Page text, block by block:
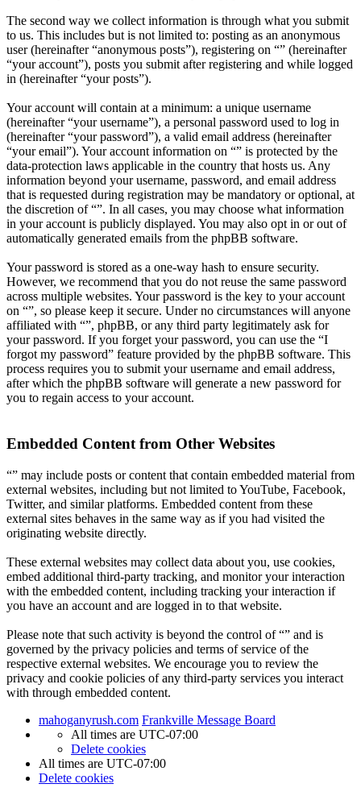
The second way we collect information is through what you submit
to us. This includes but is not limited to: posting as an anonymous
user (hereinafter “anonymous posts”), registering on “” (hereinafter
“your account”), posts you submit after registering and while logged
in (hereinafter “your posts”).
Your account will contain at a minimum: a unique username
(hereinafter “your username”), a personal password used to log in
(hereinafter “your password”), a valid email address (hereinafter
“your email”). Your account information on “” is protected by the
data-protection laws applicable in the country that hosts us. Any
information beyond your username, password, and email address
that is requested during registration may be mandatory or optional, at
the discretion of “”. In all cases, you may choose what information
in your account is publicly displayed. You may also opt in or out of
automatically generated emails from the phpBB software.
Your password is stored as a one-way hash to ensure security.
However, we recommend that you do not reuse the same password
across multiple websites. Your password is the key to your account
on “”, so please keep it secure. Under no circumstances will anyone
affiliated with “”, phpBB, or any third party legitimately ask for
your password. If you forget your password, you can use the “I
forgot my password” feature provided by the phpBB software. This
process requires you to submit your username and email address,
after which the phpBB software will generate a new password for
you to regain access to your account.
Embedded Content from Other Websites
“” may include posts or content that contain embedded material from
external websites, including but not limited to YouTube, Facebook,
Twitter, and similar platforms. Embedded content from these
external sites behaves in the same way as if you had visited the
originating website directly.
These external websites may collect data about you, use cookies,
embed additional third-party tracking, and monitor your interaction
with the embedded content, including tracking your interaction if
you have an account and are logged in to that website.
Please note that such activity is beyond the control of “” and is
governed by the privacy policies and terms of service of the
respective external websites. We encourage you to review the
privacy and cookie policies of any third-party services you interact
with through embedded content.
mahoganyrush.com Frankville Message Board
All times are UTC-07:00
Delete cookies
All times are UTC-07:00
Delete cookies